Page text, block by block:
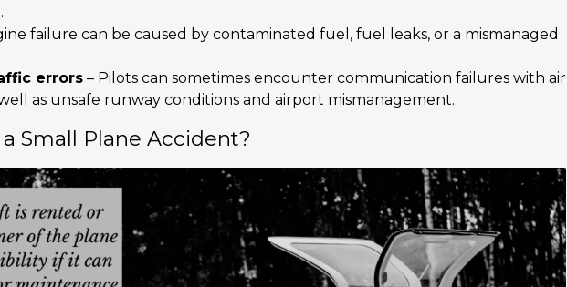
failure can be caused by contaminated fuel, fuel leaks, or a mismanaged
errors – Pilots can sometimes encounter communication failures with air
as unsafe runway conditions and airport mismanagement.
Small Plane Accident?